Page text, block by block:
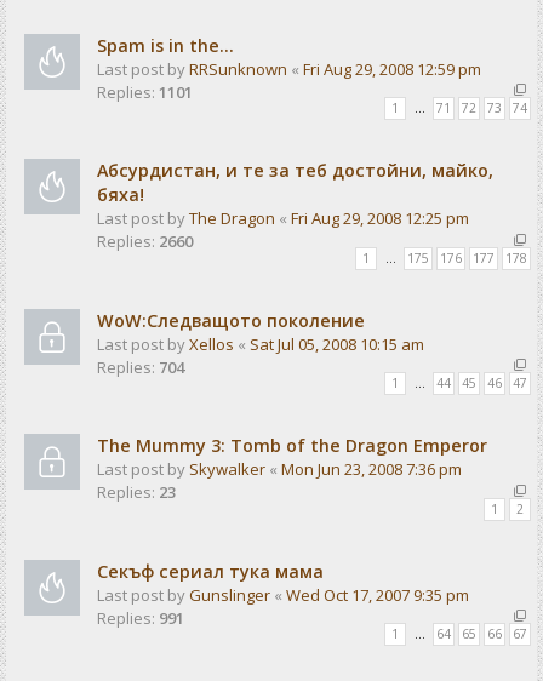
Spam is in the...
Last post byRRSunknown « Fri Aug 29, 2008 12:59 pm
Replies: 1101
1 … 71 72 73 74
Абсурдистан, и те за теб достойни, майко,
бяха!
Last post byThe Dragon « Fri Aug 29, 2008 12:25 pm
Replies: 2660
1 175 176 177 178
WoW:Следващото поколение
Last post byXellos « Sat Jul 05, 2008 10:15 am
Replies: 704
1 … 44 45 46 47
The Mummy 3: Tomb of the Dragon Emperor
Last post by Skywalker « Mon Jun 23, 2008 7:36 pm
Replies: 23
1 2
Секъф сериал тука мама
Last post byGunslinger « Wed Oct 17, 2007 9:35 pm
Replies: 991
1 … 64 65 66 67